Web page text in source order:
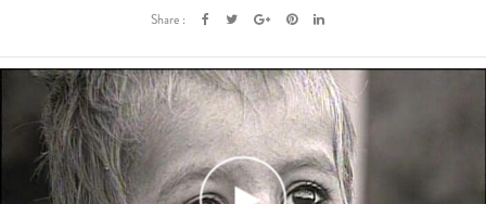
Share :